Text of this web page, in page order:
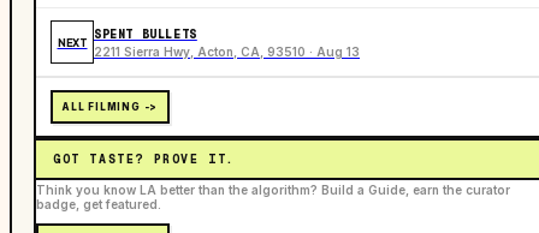
NEXT
SPENT BULLETS
2211 Sierra Hwy, Acton, CA, 93510 · Aug 13
ALL FILMING ->
GOT TASTE? PROVE IT.
Think you know LA better than the algorithm? Build a Guide, earn the curator
badge, get featured.